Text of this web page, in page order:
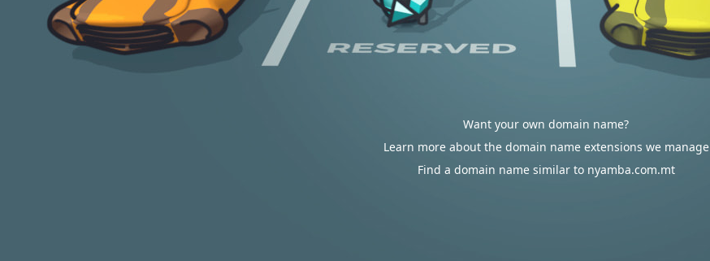
Want your own domain name?
Learn more about the domain name extensions we manage
Find a domain name similar to nyamba.com.mt